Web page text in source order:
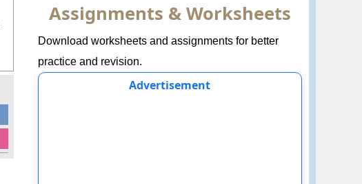
Assignments & Worksheets
Download worksheets and assignments for better
practice and revision.
Advertisement